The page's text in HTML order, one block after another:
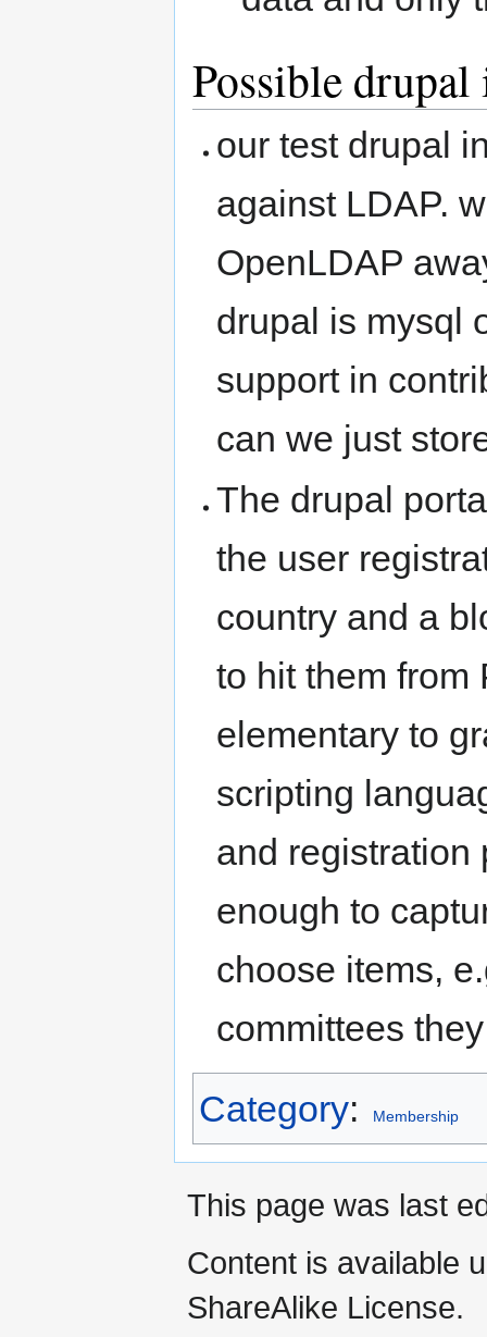
Possible
our test drupal
against LDAP.
OpenLDAP
drupal is mysql
support in
can we just
The drupal
the user
country and a
to hit them from
elementary to
scripting
and registration
enough to
choose items,
committees
Category: Membership
This page was last
Content is available
ShareAlike License.